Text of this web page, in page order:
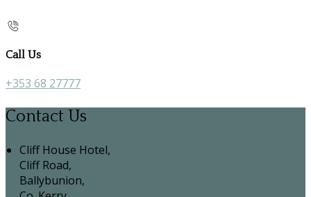
Call Us
+353 68 27777
Contact Us
Cliff House Hotel,
Cliff Road,
Ballybunion,